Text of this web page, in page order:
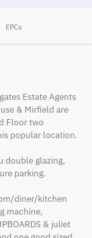
EPCs
Estate Agents
& Mirfield are
Floor two
popular location.
double glazing,
parking.
diner/kitchen
machine,
& juliet